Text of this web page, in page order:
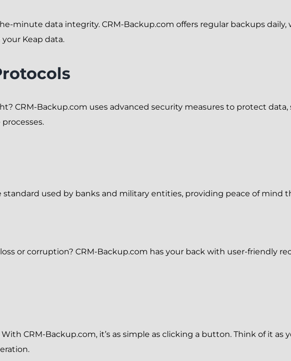
minute data integrity. CRM-Backup.com offers regular backups daily,
Keap data.
CRM-Backup.com uses advanced security measures to protect data,
standard used by banks and military entities, providing peace of mind
or corruption? CRM-Backup.com has your back with user-friendly
CRM-Backup.com, it’s as simple as clicking a button. Think of it as